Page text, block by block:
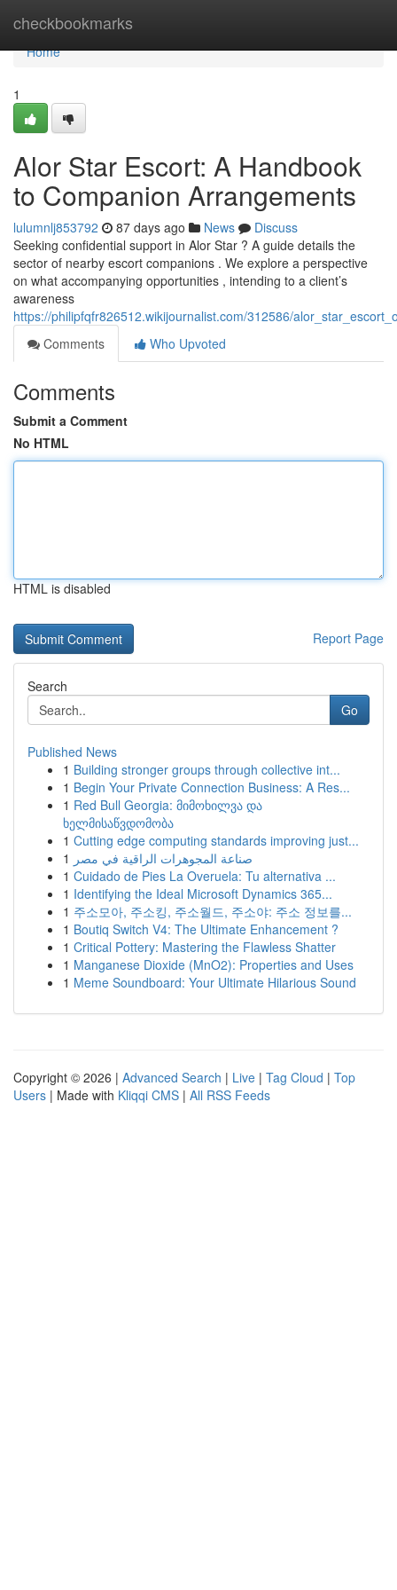
checkbookmarks
Home
Home
1
Alor Star Escort: A Handbook
to Companion Arrangements
lulumnlj853792 87 days ago News
Discuss
Seeking confidential support in Alor Star ? A guide details the
sector of nearby escort companions . We explore a perspective
on what accompanying opportunities , intending to a client’s
awareness
https://philipfqfr826512.wikijournalist.com/312586/
Comments
Who Upvoted
Comments
Submit a Comment
No HTML
HTML is disabled
Report Page
Search
Go
Published News
1 Building stronger groups through collective int...
1 Begin Your Private Connection Business: A Res...
1 Red Bull Georgia: მიმოხილვა და
ხელმისაწვდომობა
1 Cutting edge computing standards improving just...
1 صناعة المجوهرات الراقية في مصر
1 Cuidado de Pies La Overuela: Tu alternativa ...
1 Identifying the Ideal Microsoft Dynamics 365...
1 주소모아, 주소킹, 주소월드, 주소야: 주소 정보를...
1 Boutiq Switch V4: The Ultimate Enhancement ?
1 Critical Pottery: Mastering the Flawless Shatter
1 Manganese Dioxide (MnO2): Properties and Uses
1 Meme Soundboard: Your Ultimate Hilarious Sound
Copyright © 2026 | Advanced Search | Live | Tag Cloud | Top
Users | Made with Kliqqi CMS | All RSS Feeds